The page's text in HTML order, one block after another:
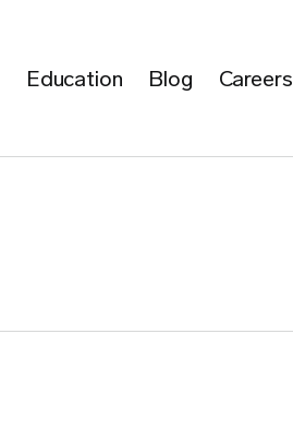
Education Blog Careers